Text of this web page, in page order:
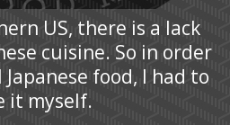
US, there is a lack
cuisine. So in order
food, I had to
it myself.